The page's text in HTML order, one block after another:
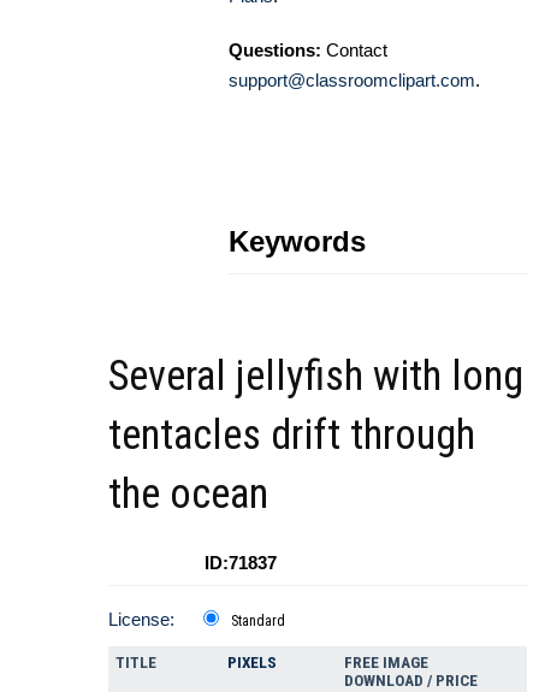
Questions: Contact
support@classroomclipart.com.
Keywords
Several jellyfish with long
tentacles drift through
the ocean
ID:71837
License: Standard
TITLE PIXELS
FREE IMAGE
DOWNLOAD / PRICE